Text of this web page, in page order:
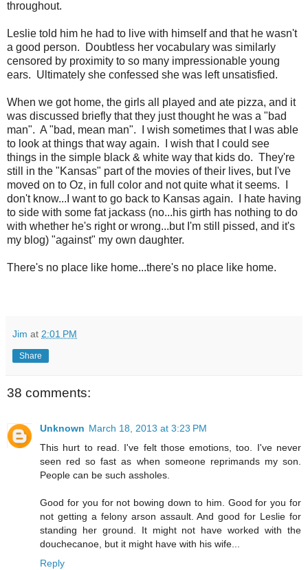
throughout.
Leslie told him he had to live with himself and that he wasn't
a good person. Doubtless her vocabulary was similarly
censored by proximity to so many impressionable young
ears. Ultimately she confessed she was left unsatisfied.
When we got home, the girls all played and ate pizza, and it
was discussed briefly that they just thought he was a "bad
man". A "bad, mean man". I wish sometimes that I was able
to look at things that way again. I wish that I could see
things in the simple black & white way that kids do. They're
still in the "Kansas" part of the movies of their lives, but I've
moved on to Oz, in full color and not quite what it seems. I
don't know...I want to go back to Kansas again. I hate having
to side with some fat jackass (no...his girth has nothing to do
with whether he's right or wrong...but I'm still pissed, and it's
my blog) "against" my own daughter.
There's no place like home...there's no place like home.
Jim at 2:01 PM
Share
38 comments:
Unknown March 18, 2013 at 3:23 PM
This hurt to read. I've felt those emotions, too. I've never
seen red so fast as when someone reprimands my son.
People can be such assholes.
Good for you for not bowing down to him. Good for you for
not getting a felony arson assault. And good for Leslie for
standing her ground. It might not have worked with the
douchecanoe, but it might have with his wife...
Reply